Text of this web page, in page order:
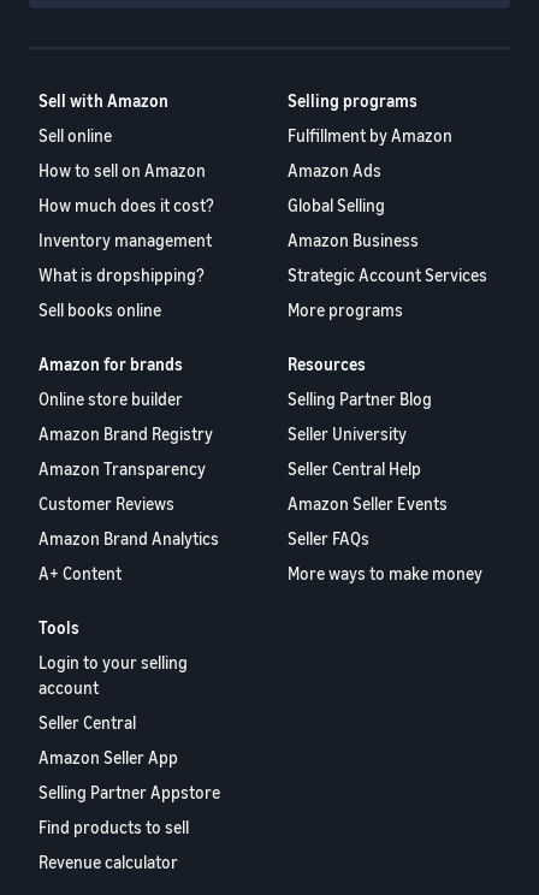
Sell with Amazon
Sell online
How to sell on Amazon
How much does it cost?
Inventory management
What is dropshipping?
Sell books online
Selling programs
Fulfillment by Amazon
Amazon Ads
Global Selling
Amazon Business
Strategic Account Services
More programs
Amazon for brands
Online store builder
Amazon Brand Registry
Amazon Transparency
Customer Reviews
Amazon Brand Analytics
A+ Content
Resources
Selling Partner Blog
Seller University
Seller Central Help
Amazon Seller Events
Seller FAQs
More ways to make money
Tools
Login to your selling
account
Seller Central
Amazon Seller App
Selling Partner Appstore
Find products to sell
Revenue calculator